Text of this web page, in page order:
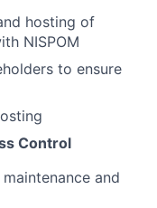
hosting of
NISPOM
to ensure
Control
and